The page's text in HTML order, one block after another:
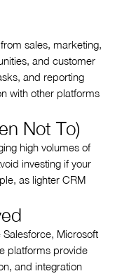
sales, marketing,
and customer
and reporting
with other platforms
Not To)
high volumes of
investing if your
as lighter CRM
Microsoft
platforms provide
and integration